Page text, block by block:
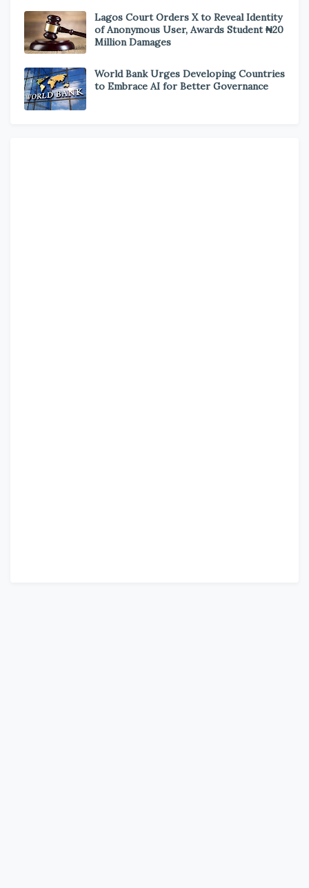
Lagos Court Orders X to Reveal Identity
of Anonymous User, Awards Student ₦20
Million Damages
World Bank Urges Developing Countries
to Embrace AI for Better Governance